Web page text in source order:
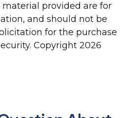
material provided are for
and should not be
for the purchase
Copyright 2026